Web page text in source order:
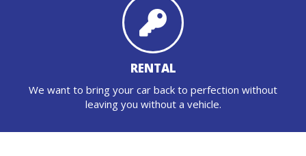
RENTAL
We want to bring your car back to perfection without
leaving you without a vehicle.